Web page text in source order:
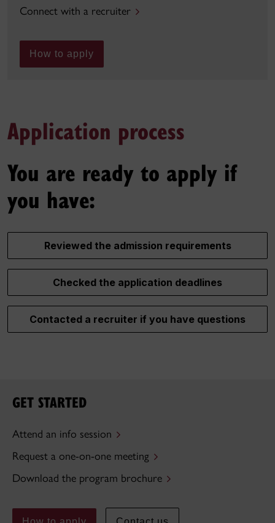
Connect with a recruiter
How to apply
Application process
You are ready to apply if
you have:
Reviewed the admission requirements
Checked the application deadlines
Contacted a recruiter if you have questions
GET STARTED
Attend an info session
Request a one-on-one meeting
Download the program brochure